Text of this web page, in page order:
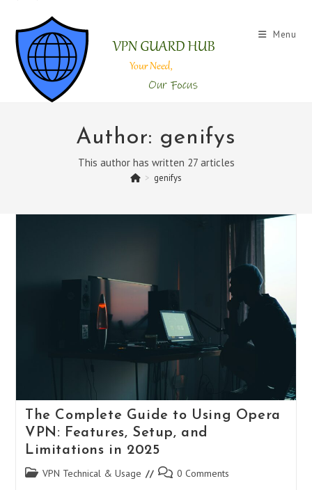
content
Menu
Author: genifys
This author has written 27 articles
> genifys
The Complete Guide to Using Opera
VPN: Features, Setup, and
Limitations in 2025
Post VPN Technical & Usage
Post 0 Comments